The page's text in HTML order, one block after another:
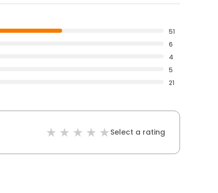
51
6
4
5
21
Select a rating